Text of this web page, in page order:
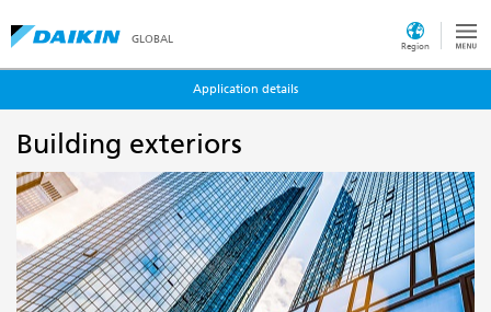
GLOBAL
Region
Application details
Building exteriors